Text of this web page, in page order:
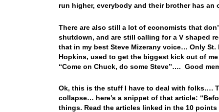
run higher, everybody and their brother has
There are also still a lot of economists that
shutdown, and are still calling for a V shaped
that in my best Steve Mizerany voice… Only
Hopkins, used to get the biggest kick out of
“Come on Chuck, do some Steve”…. Good
Ok, this is the stuff I have to deal with folks….
collapse… here’s a snippet of that article:
things. Read the articles linked in the 10